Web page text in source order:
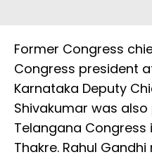
Former Congress
Congress president
Karnataka Deputy
Shivakumar was
Telangana
Thakre. Rahul